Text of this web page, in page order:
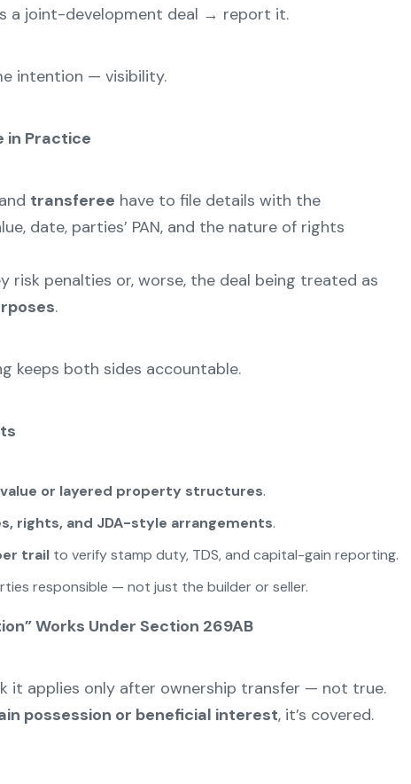
a joint-development deal → report it.
intention — visibility.
in Practice
and transferee have to file details with the
date, parties’ PAN, and the nature of rights
risk penalties or, worse, the deal being treated as
.
keeps both sides accountable.
or layered property structures.
rights, and JDA-style arrangements.
trailto verify stamp duty, TDS, and capital-gain reporting.
responsible — not just the builder or seller.
Works Under Section 269AB
it applies only after ownership transfer — not true.
possession or beneficial interest, it’s covered.